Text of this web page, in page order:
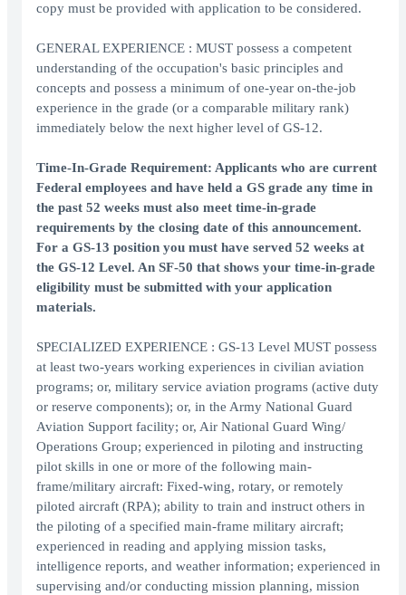
copy must be provided with application to be considered.
GENERAL EXPERIENCE : MUST possess a competent
understanding of the occupation's basic principles and
concepts and possess a minimum of one-year on-the-job
experience in the grade (or a comparable military rank)
immediately below the next higher level of GS-12.
Time-In-Grade Requirement: Applicants who are current
Federal employees and have held a GS grade any time in
the past 52 weeks must also meet time-in-grade
requirements by the closing date of this announcement.
For a GS-13 position you must have served 52 weeks at
the GS-12 Level. An SF-50 that shows your time-in-grade
eligibility must be submitted with your application
materials.
SPECIALIZED EXPERIENCE : GS-13 Level MUST possess
at least two-years working experiences in civilian aviation
programs; or, military service aviation programs (active duty
or reserve components); or, in the Army National Guard
Aviation Support facility; or, Air National Guard Wing/
Operations Group; experienced in piloting and instructing
pilot skills in one or more of the following main-
frame/military aircraft: Fixed-wing, rotary, or remotely
piloted aircraft (RPA); ability to train and instruct others in
the piloting of a specified main-frame military aircraft;
experienced in reading and applying mission tasks,
intelligence reports, and weather information; experienced in
supervising and/or conducting mission planning, mission